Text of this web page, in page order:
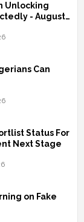
Unlocking
- August
Can
Status For
Next Stage
on Fake